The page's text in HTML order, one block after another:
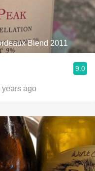
Blend 2011
9.0
ago